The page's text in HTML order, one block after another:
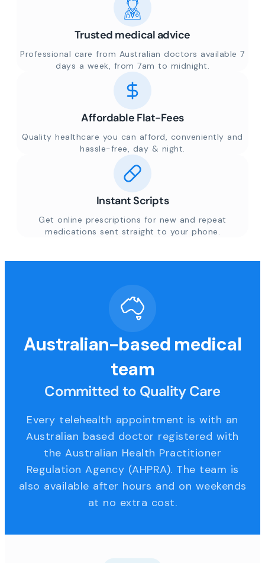
Trusted medical advice
Professional care from Australian doctors available 7
days a week, from 7am to midnight.
Affordable Flat-Fees
Quality healthcare you can afford, conveniently and
hassle-free, day & night.
Instant Scripts
Get online prescriptions for new and repeat
medications sent straight to your phone.
Australian-based medical
team
Committed to Quality Care
Every telehealth appointment is with an
Australian based doctor registered with
the Australian Health Practitioner
Regulation Agency (AHPRA). The team is
also available after hours and on weekends
at no extra cost.